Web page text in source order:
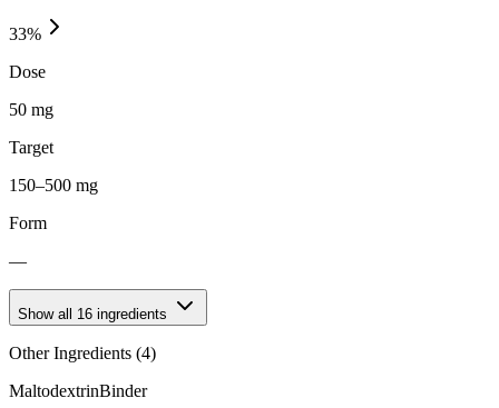
33%
Dose
50 mg
Target
150–500 mg
Form
—
Show all 16 ingredients
Other Ingredients (4)
MaltodextrinBinder